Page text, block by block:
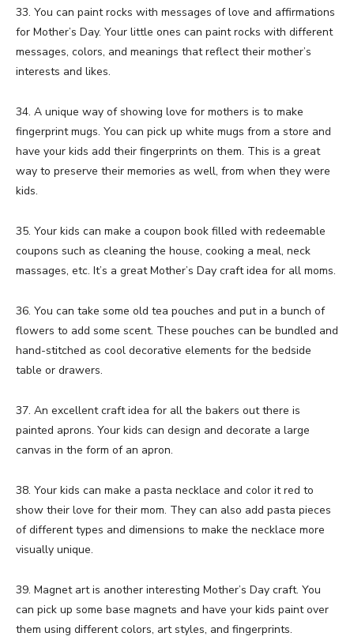
33. You can paint rocks with messages of love and affirmations
for Mother’s Day. Your little ones can paint rocks with different
messages, colors, and meanings that reflect their mother’s
interests and likes.
34. A unique way of showing love for mothers is to make
fingerprint mugs. You can pick up white mugs from a store and
have your kids add their fingerprints on them. This is a great
way to preserve their memories as well, from when they were
kids.
35. Your kids can make a coupon book filled with redeemable
coupons such as cleaning the house, cooking a meal, neck
massages, etc. It’s a great Mother’s Day craft idea for all moms.
36. You can take some old tea pouches and put in a bunch of
flowers to add some scent. These pouches can be bundled and
hand-stitched as cool decorative elements for the bedside
table or drawers.
37. An excellent craft idea for all the bakers out there is
painted aprons. Your kids can design and decorate a large
canvas in the form of an apron.
38. Your kids can make a pasta necklace and color it red to
show their love for their mom. They can also add pasta pieces
of different types and dimensions to make the necklace more
visually unique.
39. Magnet art is another interesting Mother’s Day craft. You
can pick up some base magnets and have your kids paint over
them using different colors, art styles, and fingerprints.